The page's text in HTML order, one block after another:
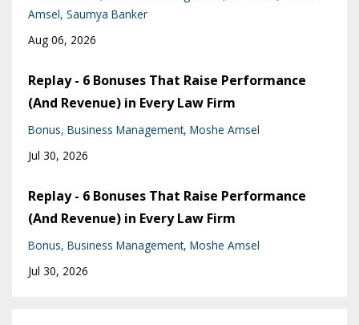
Amsel Saumya Banker
Aug 06, 2026
Replay - 6 Bonuses That Raise Performance
(And Revenue) in Every Law Firm
Bonus Business Management Moshe Amsel
Jul 30, 2026
Replay - 6 Bonuses That Raise Performance
(And Revenue) in Every Law Firm
Bonus Business Management Moshe Amsel
Jul 30, 2026